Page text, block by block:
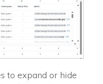
to expand or hide